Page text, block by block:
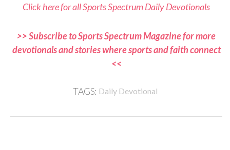
Click here for all Sports Spectrum Daily Devotionals
>> Subscribe to Sports Spectrum Magazine for more
devotionals and stories where sports and faith connect
<<
TAGS: Daily Devotional